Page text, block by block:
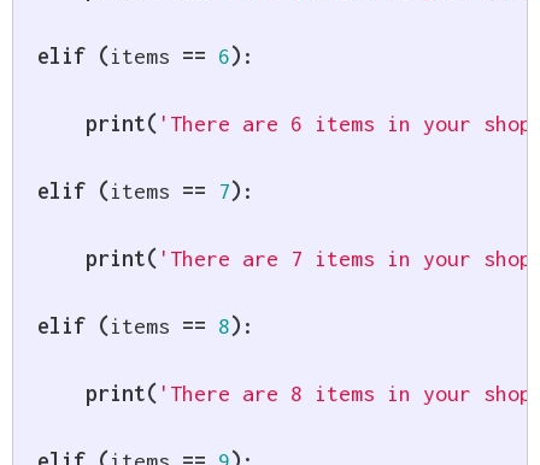
elif (items == 6) :
print( 'There are 6 items in your
elif (items == 7) :
print( 'There are 7 items in your
elif (items == 8) :
print( 'There are 8 items in your